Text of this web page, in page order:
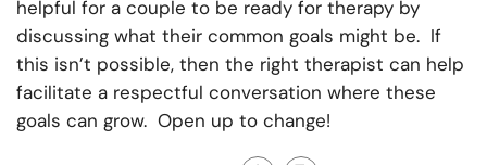
helpful for a couple to be ready for therapy by
discussing what their common goals might be. If
this isn’t possible, then the right therapist can help
facilitate a respectful conversation where these
goals can grow. Open up to change!